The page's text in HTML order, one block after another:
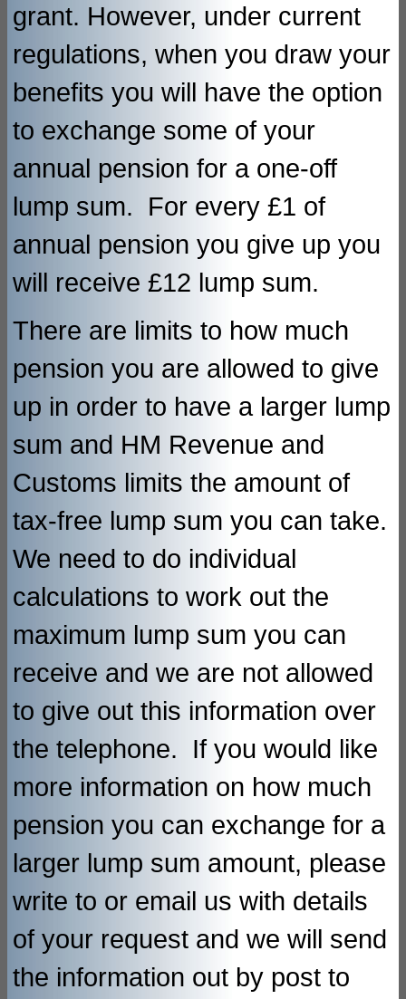
grant. However, under current
regulations, when you draw your
benefits you will have the option
to exchange some of your
annual pension for a one-off
lump sum. For every £1 of
annual pension you give up you
will receive £12 lump sum.
There are limits to how much
pension you are allowed to give
up in order to have a larger lump
sum and HM Revenue and
Customs limits the amount of
tax-free lump sum you can take.
We need to do individual
calculations to work out the
maximum lump sum you can
receive and we are not allowed
to give out this information over
the telephone. If you would like
more information on how much
pension you can exchange for a
larger lump sum amount, please
write to or email us with details
of your request and we will send
the information out by post to